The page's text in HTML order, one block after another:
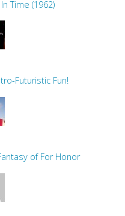
Time (1962)
Futuristic Fun!
of For Honor